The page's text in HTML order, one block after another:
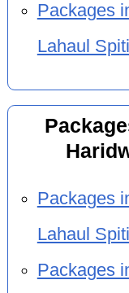
Packages
Lahaul Spiti
Packages
Lahaul Spiti
Packages